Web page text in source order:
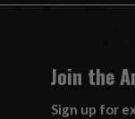
Join the
Sign up for